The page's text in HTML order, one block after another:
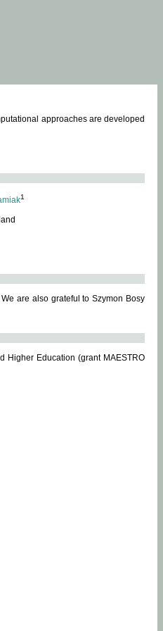
approaches are developed
1
are also grateful to Szymon Bosy
Higher Education (grant MAESTRO